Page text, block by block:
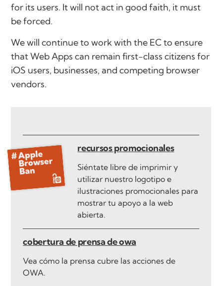
for its users. It will not act in good faith, it must
be forced.
We will continue to work with the EC to ensure
that Web Apps can remain first-class citizens for
iOS users, businesses, and competing browser
vendors.
recursos promocionales
Siéntate libre de imprimir y
utilizar nuestro logotipo e
ilustraciones promocionales para
mostrar tu apoyo a la web
abierta.
cobertura de prensa de owa
Vea cómo la prensa cubre las acciones de
OWA.